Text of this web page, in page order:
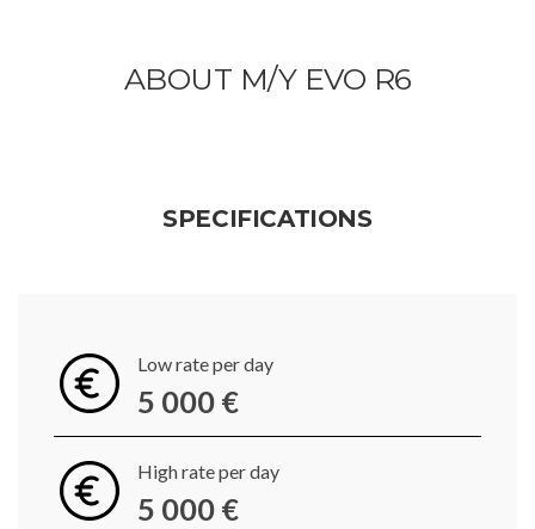
ABOUT M/Y EVO R6
SPECIFICATIONS
Low rate per day
5 000 €
High rate per day
5 000 €